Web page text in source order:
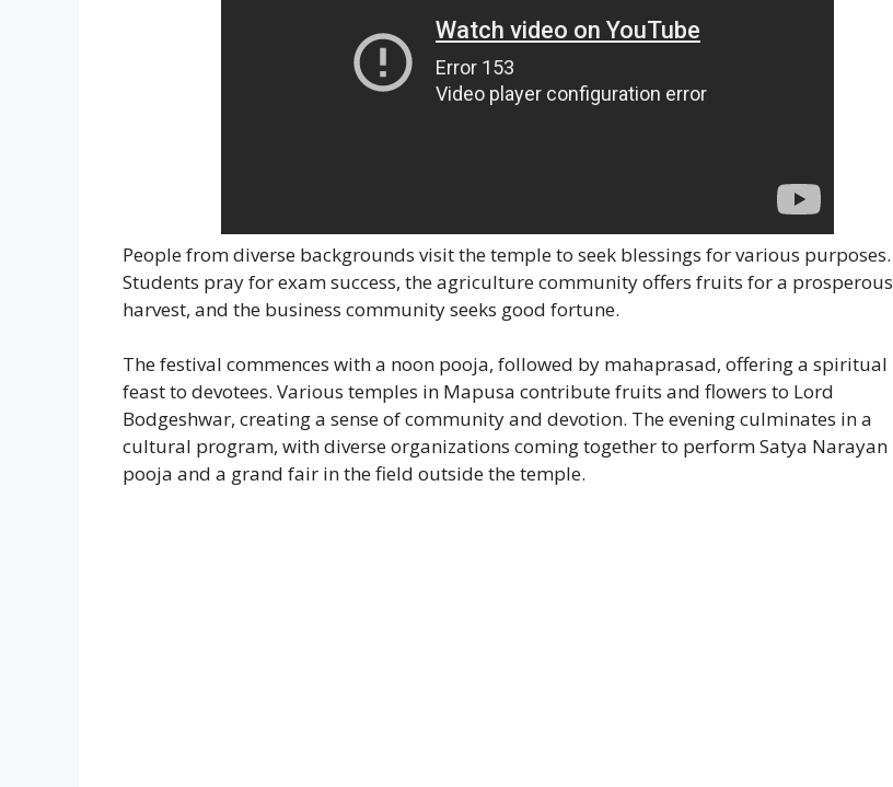
People from diverse backgrounds visit the temple to seek blessings for various purposes.
Students pray for exam success, the agriculture community offers fruits for a prosperous
harvest, and the business community seeks good fortune.
The festival commences with a noon pooja, followed by mahaprasad, offering a spiritual
feast to devotees. Various temples in Mapusa contribute fruits and flowers to Lord
Bodgeshwar, creating a sense of community and devotion. The evening culminates in a
cultural program, with diverse organizations coming together to perform Satya Narayan
pooja and a grand fair in the field outside the temple.